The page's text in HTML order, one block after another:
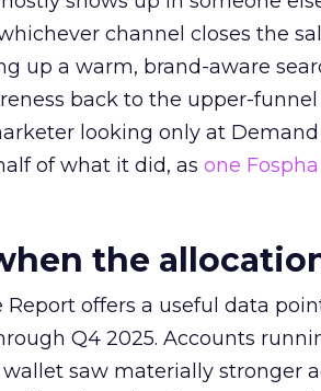
channel closes the
up a warm, brand-aware
back to the upper-
looking only at Demand
of what it did, as one
the
Report offers a useful data
Q4 2025. Accounts
saw materially stronger